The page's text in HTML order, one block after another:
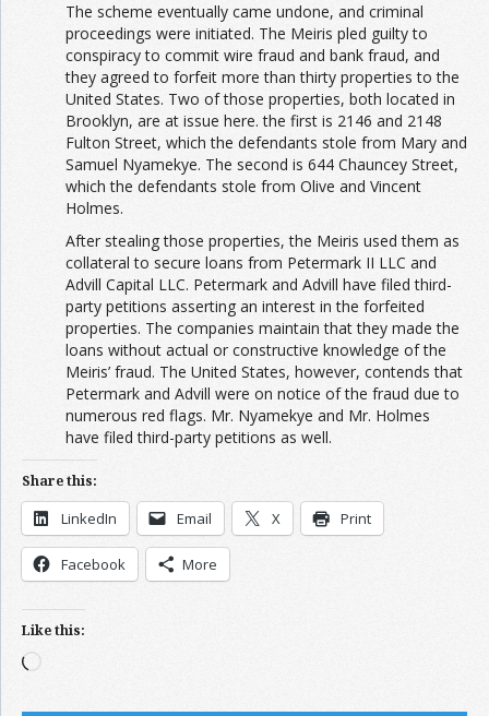
The scheme eventually came undone, and criminal
proceedings were initiated. The Meiris pled guilty to
conspiracy to commit wire fraud and bank fraud, and
they agreed to forfeit more than thirty properties to the
United States. Two of those properties, both located in
Brooklyn, are at issue here. the first is 2146 and 2148
Fulton Street, which the defendants stole from Mary and
Samuel Nyamekye. The second is 644 Chauncey Street,
which the defendants stole from Olive and Vincent
Holmes.
After stealing those properties, the Meiris used them as
collateral to secure loans from Petermark II LLC and
Advill Capital LLC. Petermark and Advill have filed third-
party petitions asserting an interest in the forfeited
properties. The companies maintain that they made the
loans without actual or constructive knowledge of the
Meiris’ fraud. The United States, however, contends that
Petermark and Advill were on notice of the fraud due to
numerous red flags. Mr. Nyamekye and Mr. Holmes
have filed third-party petitions as well.
Share this:
LinkedIn Email X Print
Facebook More
Like this:
Loading…